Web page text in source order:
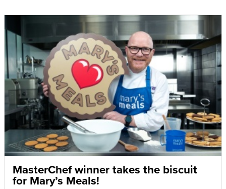
MasterChef winner takes the biscuit
for Mary’s Meals!